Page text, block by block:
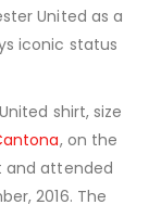
United as a
iconic status
shirt, size
, on the
and attended
2016. The